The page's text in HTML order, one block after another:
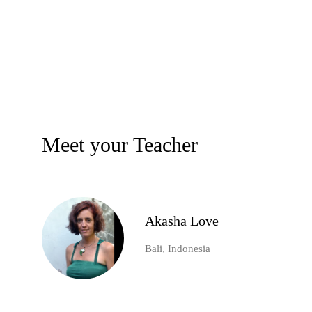
Meet your Teacher
Akasha Love
Bali, Indonesia